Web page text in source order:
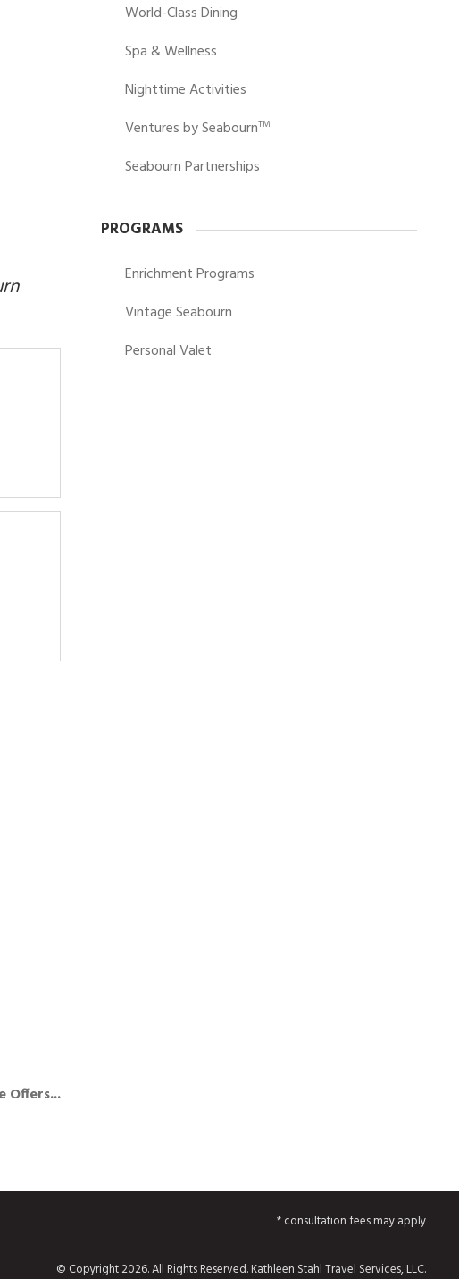
Offers...
World-Class Dining
Spa & Wellness
Nighttime Activities
Ventures by SeabournTM
Seabourn Partnerships
PROGRAMS
Enrichment Programs
Vintage Seabourn
Personal Valet
* consultation fees may apply
© Copyright 2026. All Rights Reserved. Kathleen Stahl Travel Services, LLC.